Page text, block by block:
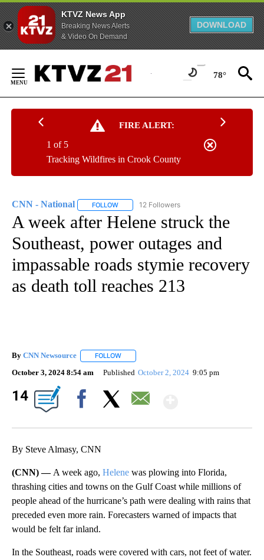
KTVZ News App
Breaking News Alerts
& Video On Demand
DOWNLOAD
Content
78°
FIRE ALERT:
Tracking Wildfires in Crook County
1 of 5
CNN - National FOLLOW FOLLOW "CNN - NATIONAL" TO RECEIVE
12 Followers
A week after Helene struck the
Southeast, power outages and
impassable roads stymie recovery
as death toll reaches 213
By CNN Newsource FOLLOW
October 3, 2024 8:54 am Published October 2, 2024 9:05 pm
14
By Steve Almasy, CNN
(CNN) — A week ago, Helene was plowing into Florida,
thrashing cities and towns on the Gulf Coast while millions of
people ahead of the hurricane’s path were dealing with rains that
preceded even more rain. Forecasters warned of impacts that
would be felt far inland.
In the Southeast, roads were covered with cars, not feet of water.